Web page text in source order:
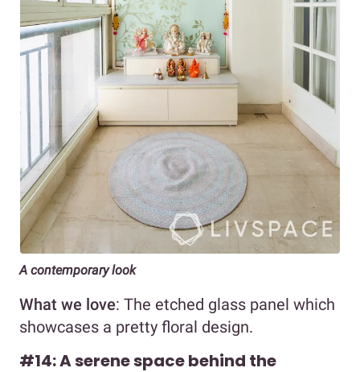
A contemporary look
What we love: The etched glass panel which
showcases a pretty floral design.
#14: A serene space behind the